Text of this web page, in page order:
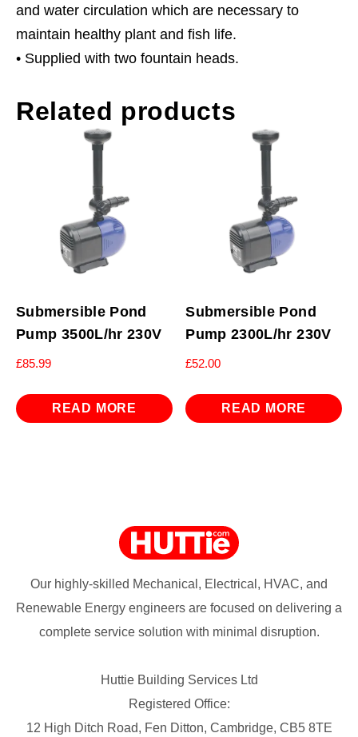
and water circulation which are necessary to
maintain healthy plant and fish life.
• Supplied with two fountain heads.
Related products
Submersible Pond
Pump 3500L/hr 230V
£85.99
READ MORE
Submersible Pond
Pump 2300L/hr 230V
£52.00
READ MORE
Our highly-skilled Mechanical, Electrical, HVAC, and
Renewable Energy engineers are focused on delivering a
complete service solution with minimal disruption.
Huttie Building Services Ltd
Registered Office:
12 High Ditch Road, Fen Ditton, Cambridge, CB5 8TE